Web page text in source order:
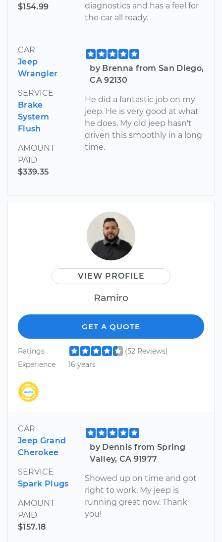
$154.99
diagnostics and has a feel for
the car all ready.
CAR
Jeep
Wrangler
SERVICE
Brake
System
Flush
AMOUNT
PAID
$339.35
by Brenna from San Diego,
CA 92130
He did a fantastic job on my
jeep. He is very good at what
he does. My old jeep hasn't
driven this smoothly in a long
time.
VIEW PROFILE
Ramiro
GET A QUOTE
Ratings
(52 Reviews)
Experience
16 years
CAR
Jeep Grand
Cherokee
SERVICE
Spark Plugs
AMOUNT
PAID
$157.18
by Dennis from Spring
Valley, CA 91977
Showed up on time and got
right to work. My jeep is
running great now. Thank
you!